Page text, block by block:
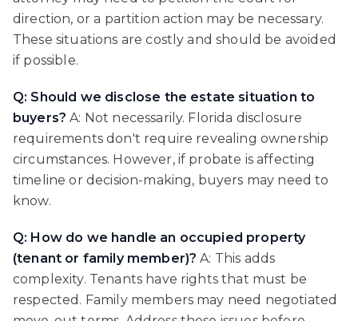
direction, or a partition action may be necessary.
These situations are costly and should be avoided
if possible.
Q: Should we disclose the estate situation to
buyers? A: Not necessarily. Florida disclosure
requirements don't require revealing ownership
circumstances. However, if probate is affecting
timeline or decision-making, buyers may need to
know.
Q: How do we handle an occupied property
(tenant or family member)? A: This adds
complexity. Tenants have rights that must be
respected. Family members may need negotiated